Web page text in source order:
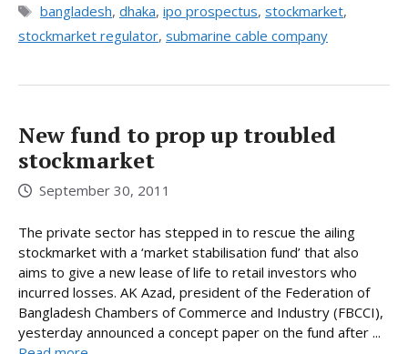
Tags
bangladesh, dhaka, ipo prospectus, stockmarket,
stockmarket regulator, submarine cable company
New fund to prop up troubled
stockmarket
September 30, 2011
The private sector has stepped in to rescue the ailing
stockmarket with a ‘market stabilisation fund’ that also
aims to give a new lease of life to retail investors who
incurred losses. AK Azad, president of the Federation of
Bangladesh Chambers of Commerce and Industry (FBCCI),
yesterday announced a concept paper on the fund after ...